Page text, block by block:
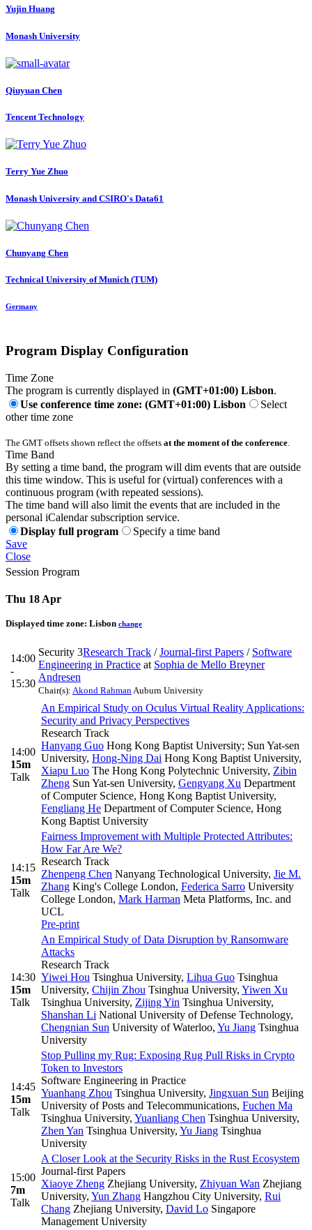
Yujin Huang
Monash University
Qiuyuan Chen
Tencent Technology
Terry Yue Zhuo
Monash University and CSIRO's Data61
Chunyang Chen
Technical University of Munich (TUM)
Germany
Program Display Configuration
Time Zone
The program is currently displayed in (GMT+01:00) Lisbon.
Use conference time zone: (GMT+01:00) Lisbon
Select
other time zone
The GMT offsets shown reflect the offsets at the moment of the conference
Time Band
By setting a time band, the program will dim events that are outside
this time window. This is useful for (virtual) conferences with a
continuous program (with repeated sessions).
The time band will also limit the events that are included in the
personal iCalendar subscription service.
Display full program
Specify a time band
Save
Close
Session Program
Thu 18 Apr
Displayed time zone: Lisbon change
14:00
-
15:30
Security 3Research Track /Journal-first Papers / Software
Engineering in Practice at Sophia de Mello Breyner
Andresen
Chair(s): Akond RahmanAuburn University
14:00
15m
Talk
An Empirical Study on Oculus Virtual Reality Applications:
Security and Privacy Perspectives
Research Track
Hanyang Guo Hong Kong Baptist University; Sun Yat-sen
University, Hong-Ning Dai Hong Kong Baptist University,
Xiapu Luo The Hong Kong Polytechnic University, Zibin
Zheng Sun Yat-sen University, Gengyang Xu Department
of Computer Science, Hong Kong Baptist University,
Fengliang He Department of Computer Science, Hong
Kong Baptist University
14:15
15m
Talk
Fairness Improvement with Multiple Protected Attributes:
How Far Are We?
Research Track
Zhenpeng Chen Nanyang Technological University, Jie M.
Zhang King's College London, Federica Sarro University
College London, Mark Harman Meta Platforms, Inc. and
UCL
Pre-print
14:30
15m
Talk
An Empirical Study of Data Disruption by Ransomware
Attacks
Research Track
Yiwei Hou Tsinghua University, Lihua Guo Tsinghua
University, Chijin Zhou Tsinghua University, Yiwen Xu
Tsinghua University, Zijing Yin Tsinghua University,
Shanshan Li National University of Defense Technology,
Chengnian Sun University of Waterloo, Yu Jiang Tsinghua
University
14:45
15m
Talk
Stop Pulling my Rug: Exposing Rug Pull Risks in Crypto
Token to Investors
Software Engineering in Practice
Yuanhang Zhou Tsinghua University, Jingxuan Sun Beijing
University of Posts and Telecommunications, Fuchen Ma
Tsinghua University, Yuanliang Chen Tsinghua University,
Zhen Yan Tsinghua University, Yu Jiang Tsinghua
University
15:00
7m
Talk
A Closer Look at the Security Risks in the Rust Ecosystem
Journal-first Papers
Xiaoye Zheng Zhejiang University, Zhiyuan Wan Zhejiang
University, Yun Zhang Hangzhou City University, Rui
Chang Zhejiang University, David Lo Singapore
Management University